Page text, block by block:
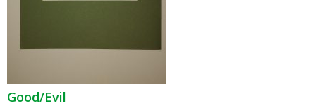
Good/Evil